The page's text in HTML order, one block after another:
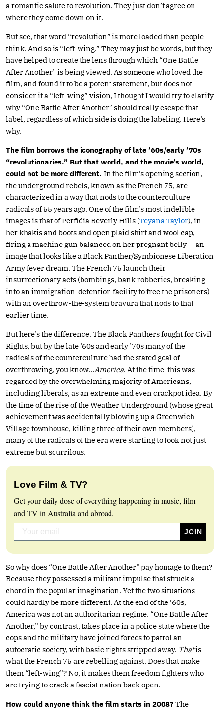
a romantic salute to revolution. They just don’t agree on
where they come down on it.
But see, that word “revolution” is more loaded than people
think. And so is “left-wing.” They may just be words, but they
have helped to create the lens through which “One Battle
After Another” is being viewed. As someone who loved the
film, and found it to be a potent statement, but does not
consider it a “left-wing” vision, I thought I would try to clarify
why “One Battle After Another” should really escape that
label, regardless of which side is doing the labeling. Here’s
why.
The film borrows the iconography of late ’60s/early ’70s
“revolutionaries.” But that world, and the movie’s world,
could not be more different. In the film’s opening section,
the underground rebels, known as the French 75, are
characterized in a way that nods to the counterculture
radicals of 55 years ago. One of the film’s most indelible
images is that of Perfidia Beverly Hills (Teyana Taylor), in
her khakis and boots and open plaid shirt and wool cap,
firing a machine gun balanced on her pregnant belly — an
image that looks like a Black Panther/Symbionese Liberation
Army fever dream. The French 75 launch their
insurrectionary acts (bombings, bank robberies, breaking
into an immigration-detention facility to free the prisoners)
with an overthrow-the-system bravura that nods to that
earlier time.
But here’s the difference. The Black Panthers fought for Civil
Rights, but by the late ’60s and early ’70s many of the
radicals of the counterculture had the stated goal of
overthrowing, you know…America. At the time, this was
regarded by the overwhelming majority of Americans,
including liberals, as an extreme and even crackpot idea. By
the time of the rise of the Weather Underground (whose great
achievement was accidentally blowing up a Greenwich
Village townhouse, killing three of their own members),
many of the radicals of the era were starting to look not just
extreme but scurrilous.
Love Film & TV?
Get your daily dose of everything happening in music, film
and TV in Australia and abroad.
So why does “One Battle After Another” pay homage to them?
Because they possessed a militant impulse that struck a
chord in the popular imagination. Yet the two situations
could hardly be more different. At the end of the ’60s,
America was not an authoritarian regime. “One Battle After
Another,” by contrast, takes place in a police state where the
cops and the military have joined forces to patrol an
autocratic society, with basic rights stripped away. Thatis
what the French 75 are rebelling against. Does that make
them “left-wing”? No, it makes them freedom fighters who
are trying to crack a fascist nation back open.
How could anyone think the film starts in 2008? The